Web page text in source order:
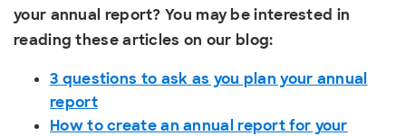
your annual report? You may be interested in
reading these articles on our blog:
3 questions to ask as you plan your annual
report
How to create an annual report for your